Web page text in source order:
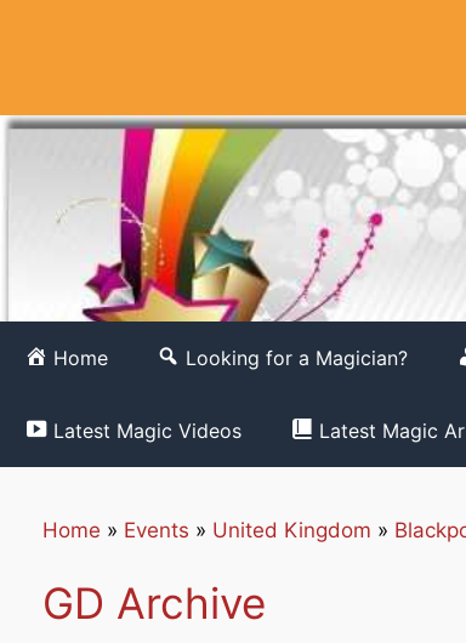
Home Looking for a Magician?
Latest Magic Videos Latest Magic
Home » Events » United Kingdom »
GD Archive